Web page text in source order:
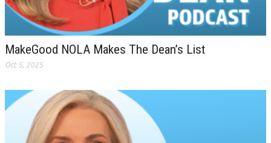
MakeGood NOLA Makes The Dean’s List
Oct 5, 2025